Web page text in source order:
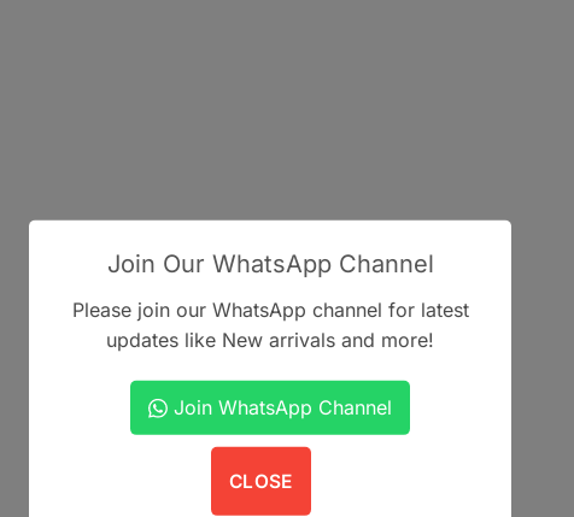
Join Our WhatsApp Channel
Please join our WhatsApp channel for latest
updates like New arrivals and more!
Join WhatsApp Channel
CLOSE